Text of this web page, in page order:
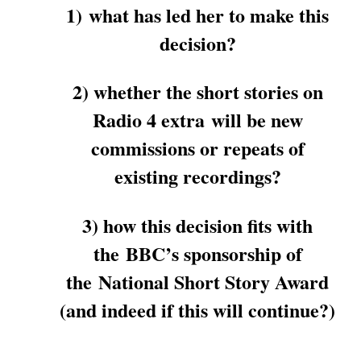
1) what has led her to make this
decision?
2) whether the short stories on
Radio 4 extra will be new
commissions or repeats of
existing recordings?
3) how this decision fits with
the BBC’s sponsorship of
the National Short Story Award
(and indeed if this will continue?)